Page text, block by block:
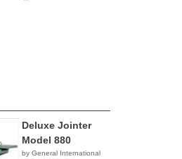
Deluxe Jointer
Model 880
by General International